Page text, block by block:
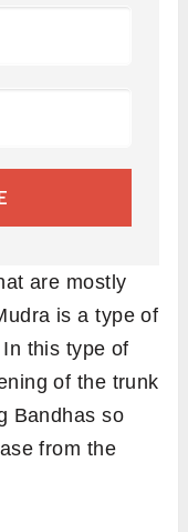
are mostly
is a type of
this type of
of the trunk
Bandhas so
from the